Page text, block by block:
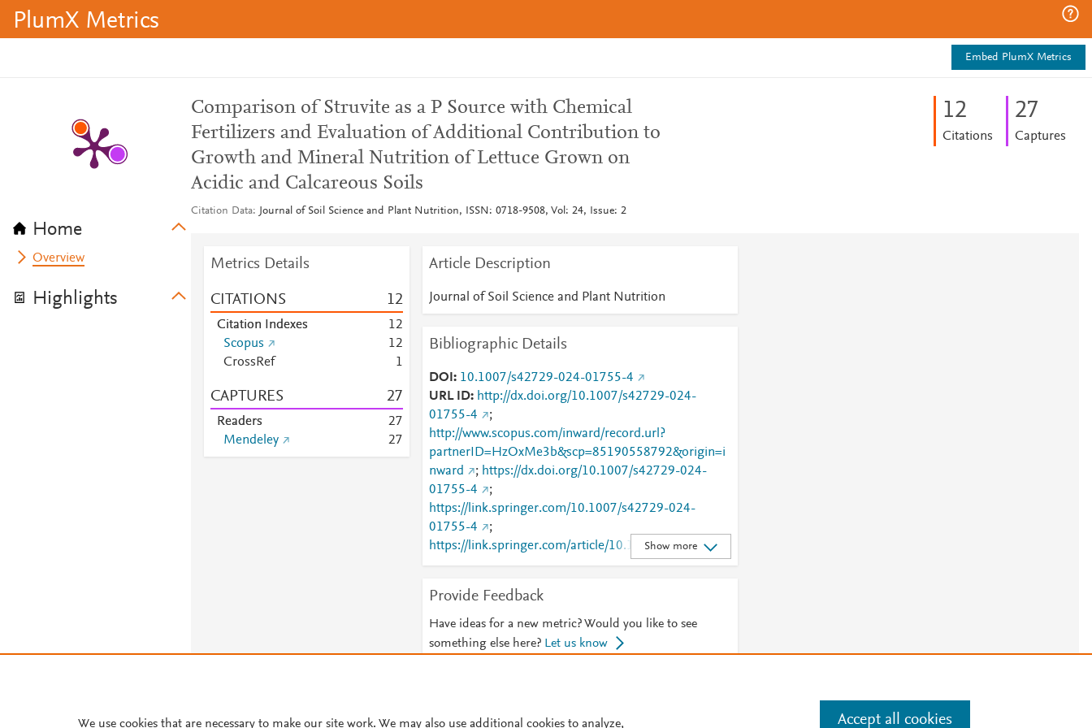
PlumX Metrics
Embed PlumX Metrics
Home
Overview
Highlights
Comparison of Struvite as a P Source with Chemical
Fertilizers and Evaluation of Additional Contribution to
Growth and Mineral Nutrition of Lettuce Grown on
Acidic and Calcareous Soils
Citation Data Journal of Soil Science and Plant Nutrition, ISSN: 0718-9508, Vol: 24, Issue: 2
12
Citations
27
Captures
Metrics Details
CITATIONS 12
Citation Indexes 12
Scopus
12
CrossRef
1
CAPTURES 27
Readers 27
Mendeley
27
Article Description
Journal of Soil Science and Plant Nutrition
Bibliographic Details
DOI
10.1007/s42729-024-01755-4
URL ID
http://dx.doi.org/10.1007/s42729-024-
01755-4
;
http://www.scopus.com/inward/record.url?
partnerID=HzOxMe3b&scp=85190558792&origin=i
nward
; https://dx.doi.org/10.1007/s42729-024-
01755-4
;
https://link.springer.com/10.1007/s42729-024-
01755-4
;
https://link.springer.com/article/10.1007/s42729-
024-01755-4
Show more
Provide Feedback
Have ideas for a new metric? Would you like to see
something else here? Let us know
We use cookies that are necessary to make our site work. We may also use additional cookies to analyze, Accept all cookies